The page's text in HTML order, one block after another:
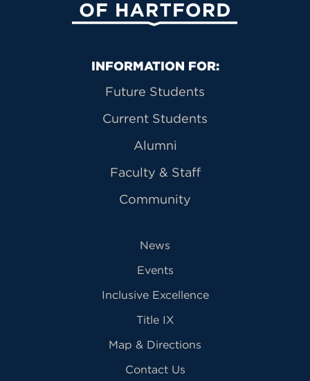
Primary Footer Navigation
INFORMATION FOR:
Future Students
Current Students
Alumni
Faculty & Staff
Community
News
Events
Inclusive Excellence
Title IX
Map & Directions
Contact Us